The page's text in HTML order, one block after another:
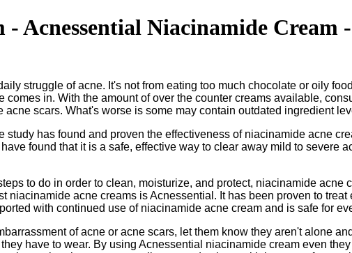
Acnessential Niacinamide Cream
struggle of acne. It's not from eating too much chocolate or oily
in. With the amount of over the counter creams available,
scars. What's worse is some may contain outdated ingredient
has found and proven the effectiveness of niacinamide acne
found that it is a safe, effective way to clear away mild to severe
to do in order to clean, moisturize, and protect, niacinamide acne
niacinamide acne creams is Acnessential. It has been proven to
with continued use of niacinamide acne cream and is safe for
of acne or acne scars, let them know they aren't alone
have to wear. By using Acnessential niacinamide cream even